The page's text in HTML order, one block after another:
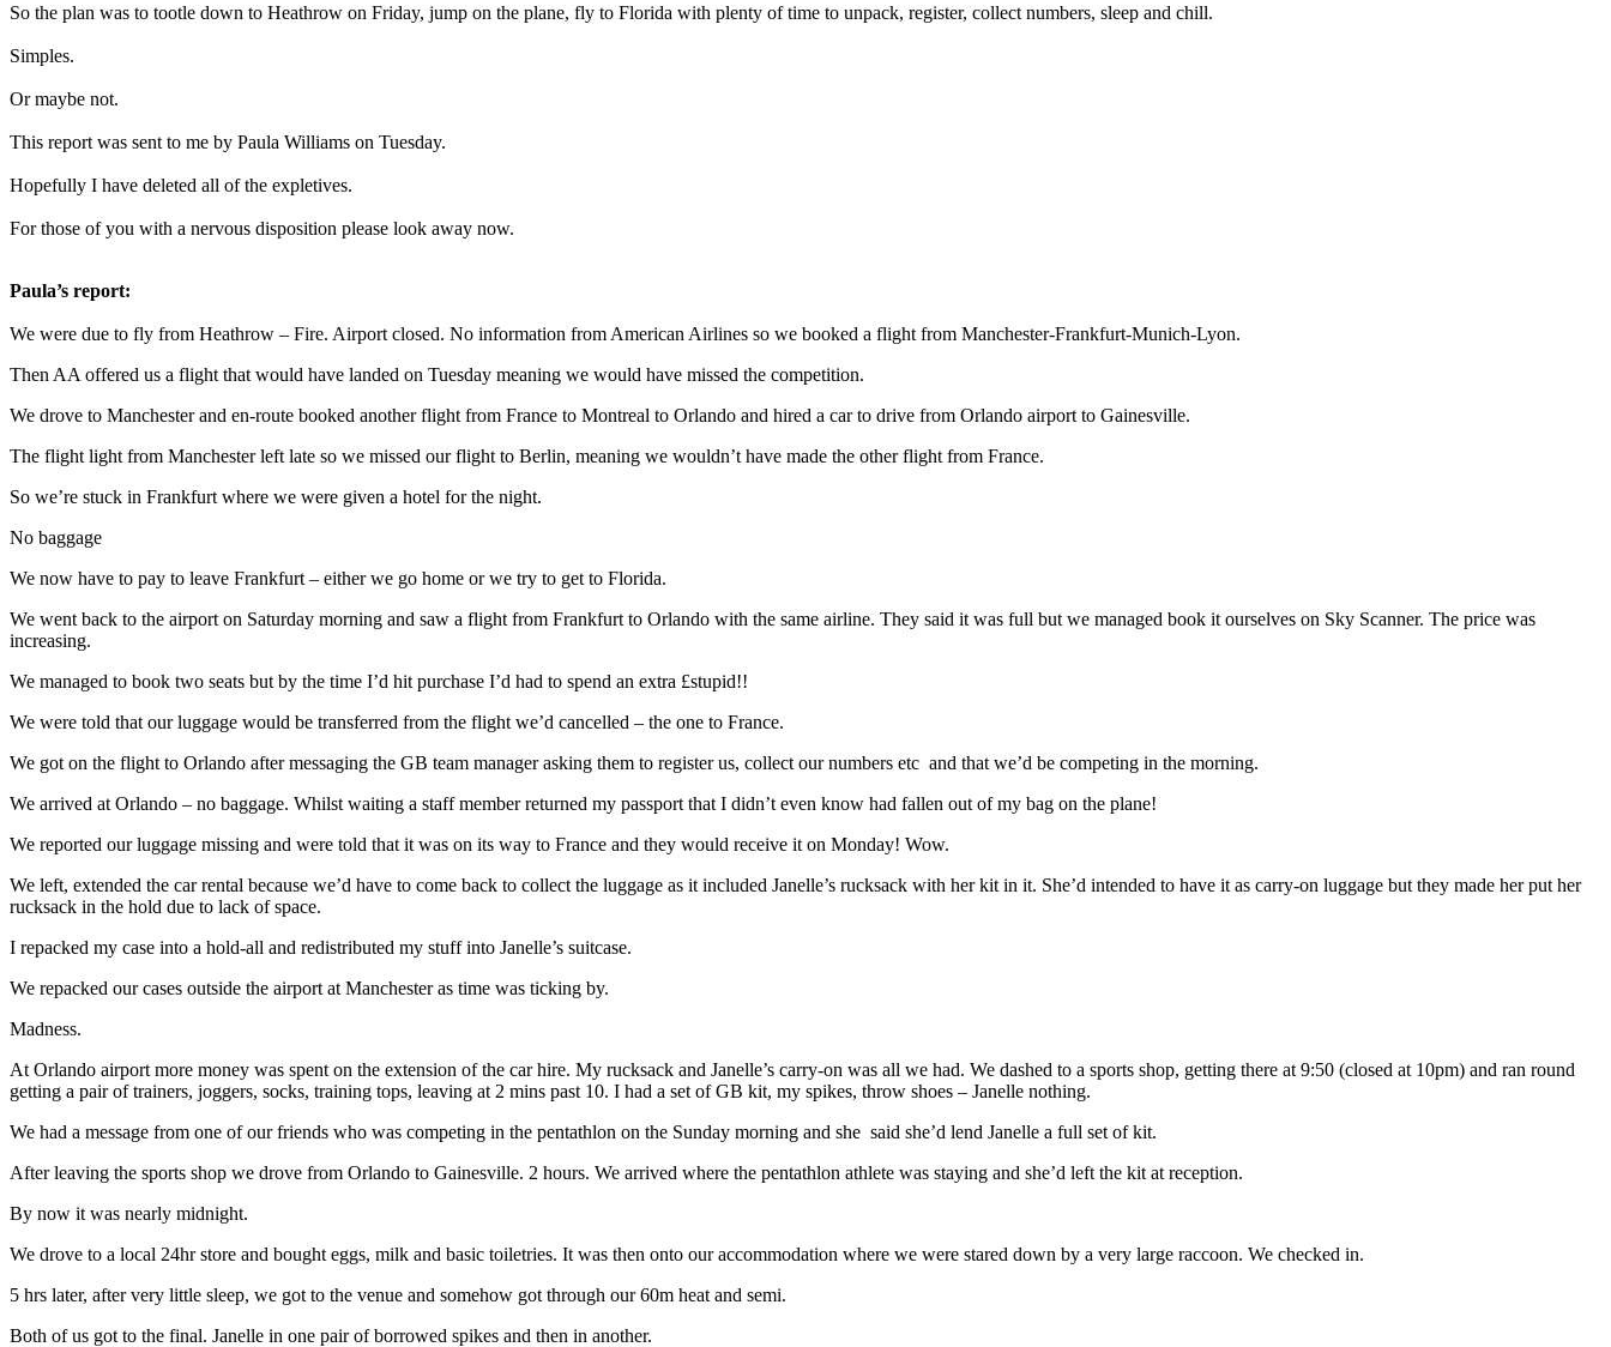
So the plan was to tootle down to Heathrow on Friday, jump on the plane, fly to Florida with plenty of time to unpack, register, collect numbers, sleep and chill.
Simples.
Or maybe not.
This report was sent to me by Paula Williams on Tuesday.
Hopefully I have deleted all of the expletives.
For those of you with a nervous disposition please look away now.
Paula’s report:
We were due to fly from Heathrow – Fire. Airport closed. No information from American Airlines so we booked a flight from Manchester-Frankfurt-Munich-Lyon.
Then AA offered us a flight that would have landed on Tuesday meaning we would have missed the competition.
We drove to Manchester and en-route booked another flight from France to Montreal to Orlando and hired a car to drive from Orlando airport to Gainesville.
The flight light from Manchester left late so we missed our flight to Berlin, meaning we wouldn’t have made the other flight from France.
So we’re stuck in Frankfurt where we were given a hotel for the night.
No baggage
We now have to pay to leave Frankfurt – either we go home or we try to get to Florida.
We went back to the airport on Saturday morning and saw a flight from Frankfurt to Orlando with the same airline. They said it was full but we managed book it ourselves on Sky Scanner. The price was
increasing.
We managed to book two seats but by the time I’d hit purchase I’d had to spend an extra £stupid!!
We were told that our luggage would be transferred from the flight we’d cancelled – the one to France.
We got on the flight to Orlando after messaging the GB team manager asking them to register us, collect our numbers etc and that we’d be competing in the morning.
We arrived at Orlando – no baggage. Whilst waiting a staff member returned my passport that I didn’t even know had fallen out of my bag on the plane!
We reported our luggage missing and were told that it was on its way to France and they would receive it on Monday! Wow.
We left, extended the car rental because we’d have to come back to collect the luggage as it included Janelle’s rucksack with her kit in it. She’d intended to have it as carry-on luggage but they made her put her
rucksack in the hold due to lack of space.
I repacked my case into a hold-all and redistributed my stuff into Janelle’s suitcase.
We repacked our cases outside the airport at Manchester as time was ticking by.
Madness.
At Orlando airport more money was spent on the extension of the car hire. My rucksack and Janelle’s carry-on was all we had. We dashed to a sports shop, getting there at 9:50 (closed at 10pm) and ran round
getting a pair of trainers, joggers, socks, training tops, leaving at 2 mins past 10. I had a set of GB kit, my spikes, throw shoes – Janelle nothing.
We had a message from one of our friends who was competing in the pentathlon on the Sunday morning and she said she’d lend Janelle a full set of kit.
After leaving the sports shop we drove from Orlando to Gainesville. 2 hours. We arrived where the pentathlon athlete was staying and she’d left the kit at reception.
By now it was nearly midnight.
We drove to a local 24hr store and bought eggs, milk and basic toiletries. It was then onto our accommodation where we were stared down by a very large raccoon. We checked in.
5 hrs later, after very little sleep, we got to the venue and somehow got through our 60m heat and semi.
Both of us got to the final. Janelle in one pair of borrowed spikes and then in another.